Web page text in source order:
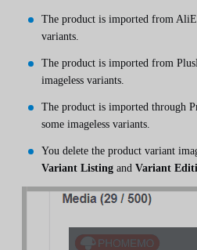
The product is imported from
variants.
The product is imported from
imageless variants.
The product is imported through
some imageless variants.
You delete the product variant
Variant Listing and Variant